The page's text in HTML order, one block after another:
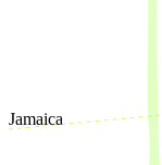
Jamaica